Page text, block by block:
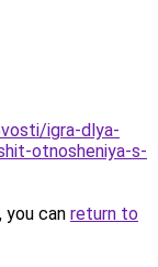
igra-dlya-
otnosheniya-s-
can return to